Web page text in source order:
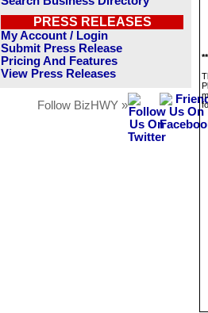
PRESS RELEASES
My Account / Login
Submit Press Release
Pricing And Features
View Press Releases
Follow BizHWY »